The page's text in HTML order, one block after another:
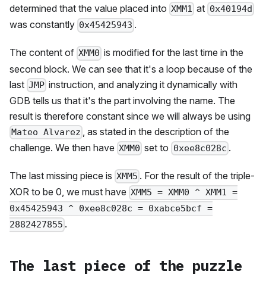
determined that the value placed into XMM1 at 0x40194d
was constantly 0x45425943 .
The content of XMM0 is modified for the last time in the
second block. We can see that it's a loop because of the
last JMP instruction, and analyzing it dynamically with
GDB tells us that it's the part involving the name. The
result is therefore constant since we will always be using
Mateo Alvarez
, as stated in the description of the
challenge. We then have XMM0 set to 0xee8c028c .
The last missing piece is XMM5 . For the result of the triple-
XOR to be 0, we must have XMM5 = XMM0 ^ XMM1 =
0x45425943 ^ 0xee8c028c = 0xabce5bcf =
2882427855 .
The last piece of the puzzle